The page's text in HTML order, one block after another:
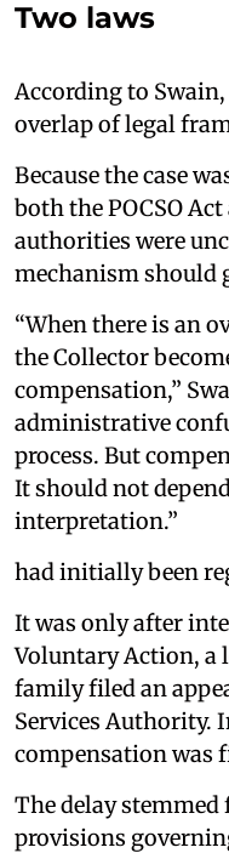
Two laws
According to
overlap of legal
Because the case
both the POCSO
authorities were
mechanism should
“When there is an
the Collector
compensation,”
administrative
process. But
It should not
interpretation.”
had initially been
It was only after
Voluntary Action, a
family filed an
Services Authority.
compensation was
The delay
provisions